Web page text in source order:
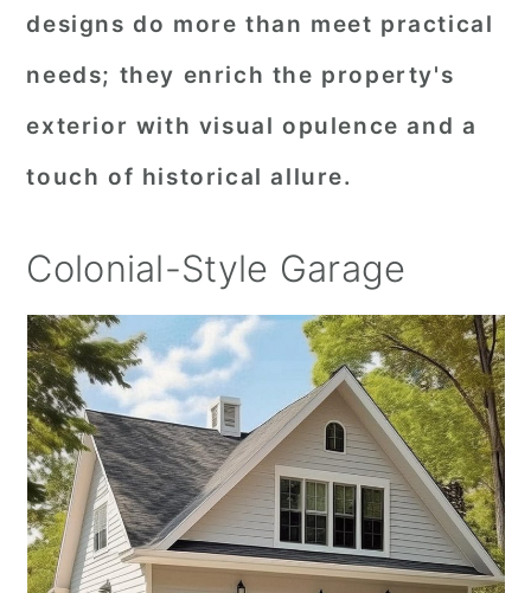
designs do more than meet practical
needs; they enrich the property's
exterior with visual opulence and a
touch of historical allure.
Colonial-Style Garage